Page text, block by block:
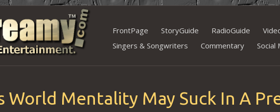
Skip
content
FrontPage StoryGuide RadioGuide
Singers & Songwriters
Commentary Social
World Mentality May Suck In A